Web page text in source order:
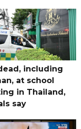
including
at school
in Thailand,
say